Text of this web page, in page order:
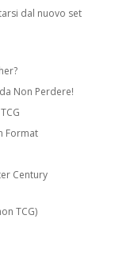
dal nuovo set
Non Perdere!
Format
Century
TCG)